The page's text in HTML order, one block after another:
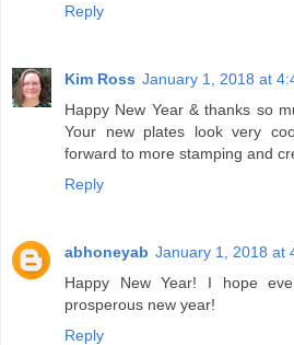
Reply
Kim Ross January 1, 2018 at
Happy New Year & thanks so
Your new plates look very
forward to more stamping and
Reply
abhoneyab January 1, 2018 at
Happy New Year! I hope
prosperous new year!
Reply